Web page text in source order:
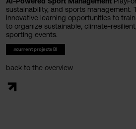
sustainability, and sports management.
innovative learning opportunities to
to organize sustainable, climate-
sporting events.
#current projects BI
back to the overview